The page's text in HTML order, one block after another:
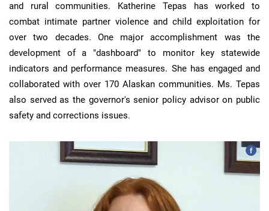
and rural communities. Katherine Tepas has worked to
combat intimate partner violence and child exploitation for
over two decades. One major accomplishment was the
development of a "dashboard" to monitor key statewide
indicators and performance measures. She has engaged and
collaborated with over 170 Alaskan communities. Ms. Tepas
also served as the governor's senior policy advisor on public
safety and corrections issues.